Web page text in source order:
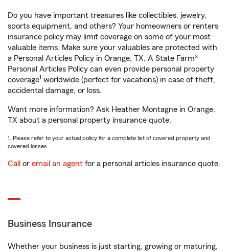
Do you have important treasures like collectibles, jewelry,
sports equipment, and others? Your homeowners or renters
insurance policy may limit coverage on some of your most
valuable items. Make sure your valuables are protected with
a Personal Articles Policy in Orange, TX. A State Farm®
Personal Articles Policy can even provide personal property
coverage1 worldwide (perfect for vacations) in case of theft,
accidental damage, or loss.
Want more information? Ask Heather Montagne in Orange,
TX about a personal property insurance quote.
1. Please refer to your actual policy for a complete list of covered property and
covered losses.
Call or email an agent for a personal articles insurance quote.
Business Insurance
Whether your business is just starting, growing or maturing,